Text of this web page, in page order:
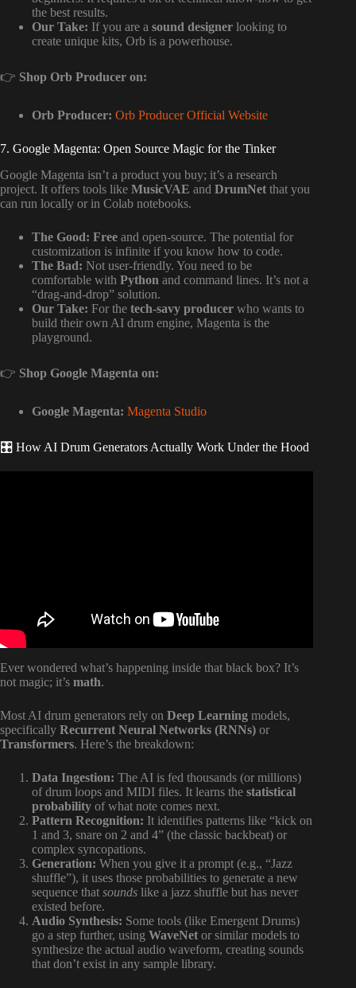
the best results.
Our Take: If you are a sound designer looking to
create unique kits, Orb is a powerhouse.
👉 Shop Orb Producer on:
Orb Producer: Orb Producer Official Website
7. Google Magenta: Open Source Magic for the Tinker
Google Magenta isn’t a product you buy; it’s a research
project. It offers tools like MusicVAE and DrumNet that you
can run locally or in Colab notebooks.
The Good: Free and open-source. The potential for
customization is infinite if you know how to code.
The Bad: Not user-friendly. You need to be
comfortable with Python and command lines. It’s not a
“drag-and-drop” solution.
Our Take: For the tech-savy producer who wants to
build their own AI drum engine, Magenta is the
playground.
👉 Shop Google Magenta on:
Google Magenta: Magenta Studio
🎛️ How AI Drum Generators Actually Work Under the Hood
Ever wondered what’s happening inside that black box? It’s
not magic; it’s math.
Most AI drum generators rely on Deep Learning models,
specifically Recurrent Neural Networks (RNNs) or
Transformers. Here’s the breakdown:
Data Ingestion: The AI is fed thousands (or millions)
of drum loops and MIDI files. It learns the statistical
probability of what note comes next.
Pattern Recognition: It identifies patterns like “kick on
1 and 3, snare on 2 and 4” (the classic backbeat) or
complex syncopations.
Generation: When you give it a prompt (e.g., “Jazz
shuffle”), it uses those probabilities to generate a new
sequence that sounds like a jazz shuffle but has never
existed before.
Audio Synthesis: Some tools (like Emergent Drums)
go a step further, using WaveNet or similar models to
synthesize the actual audio waveform, creating sounds
that don’t exist in any sample library.